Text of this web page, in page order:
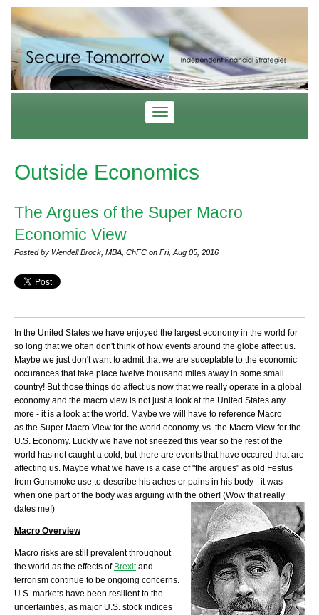
Outside Economics
The Argues of the Super Macro
Economic View
Posted by Wendell Brock, MBA, ChFC on Fri, Aug 05, 2016
In the United States we have enjoyed the largest economy in the world for
so long that we often don't think of how events around the globe affect us.
Maybe we just don't want to admit that we are suceptable to the economic
occurances that take place twelve thousand miles away in some small
country! But those things do affect us now that we really operate in a global
economy and the macro view is not just a look at the United States any
more - it is a look at the world. Maybe we will have to reference Macro
as the Super Macro View for the world economy, vs. the Macro View for the
U.S. Economy. Luckly we have not sneezed this year so the rest of the
world has not caught a cold, but there are events that have occured that are
affecting us. Maybe what we have is a case of "the argues" as old Festus
from Gunsmoke use to describe his aches or pains in his body - it was
when one part of the body was arguing with the other! (Wow that really
dates me!)
Macro Overview
Macro risks are still prevalent throughout
the world as the effects of Brexitand
terrorism continue to be ongoing concerns.
U.S. markets have been resilient to the
uncertainties, as major U.S. stock indices